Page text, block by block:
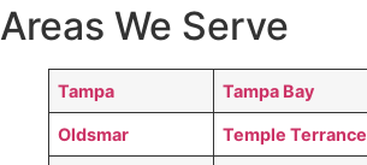
Areas We Serve
Tampa Tampa Bay
Oldsmar Temple Terrance